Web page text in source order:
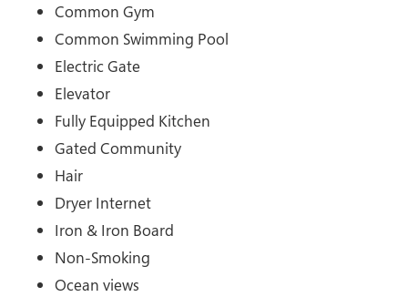
Common Gym
Common Swimming Pool
Electric Gate
Elevator
Fully Equipped Kitchen
Gated Community
Hair
Dryer Internet
Iron & Iron Board
Non-Smoking
Ocean views